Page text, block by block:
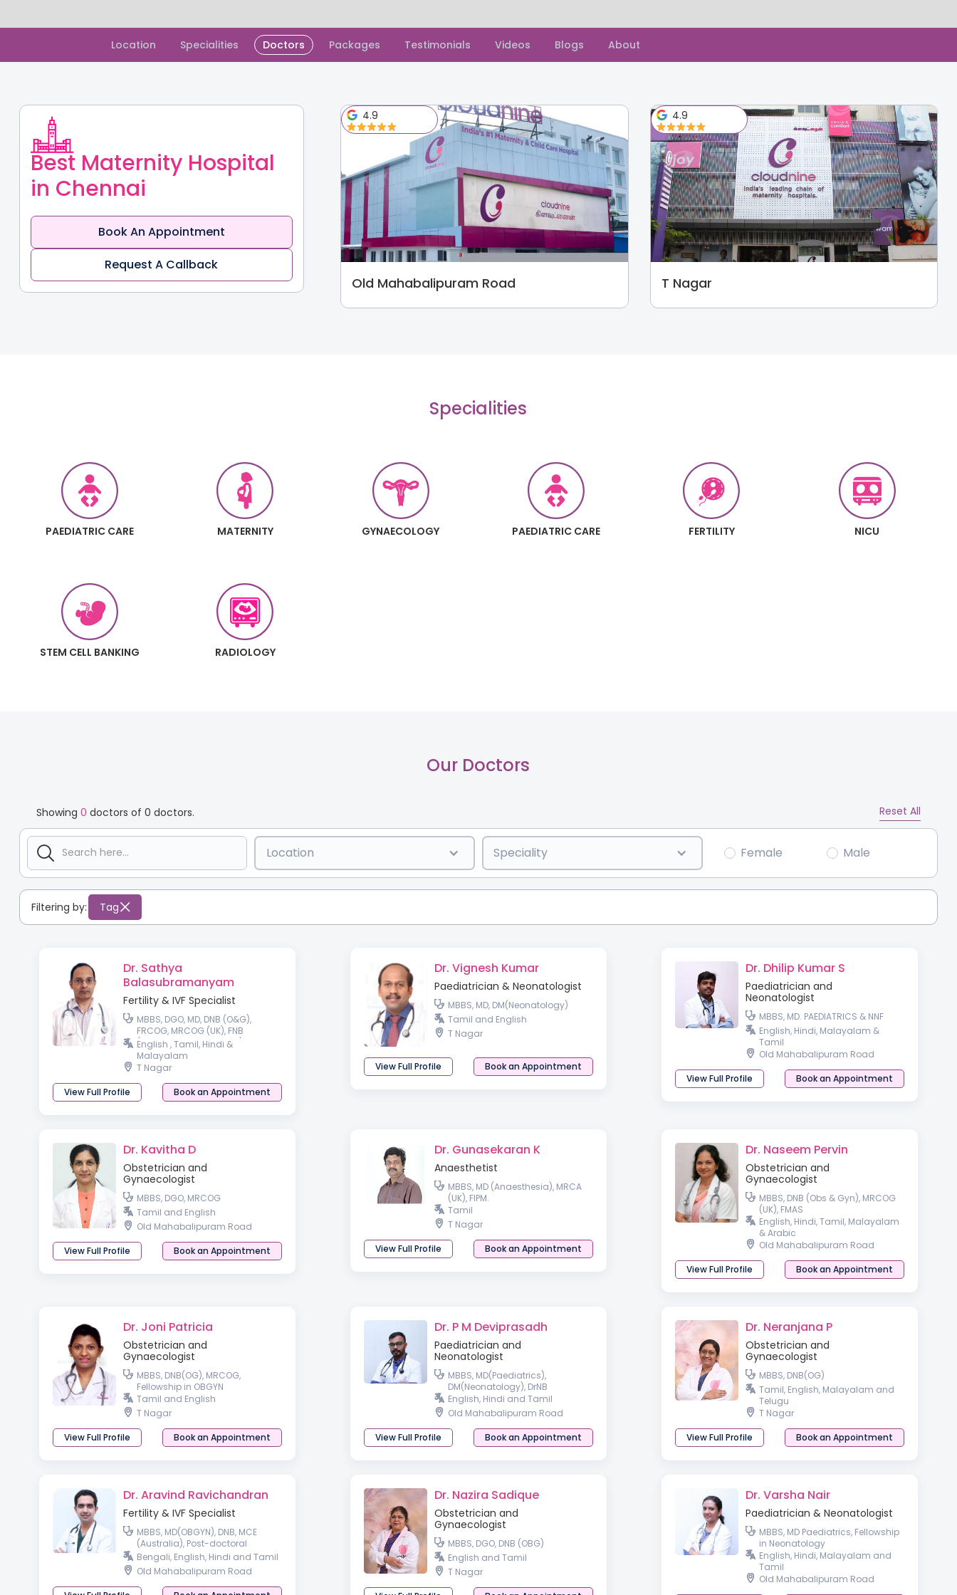
Location Specialities Doctors Packages Testimonials Videos Blogs About
Best Maternity Hospital
in Chennai
Book An Appointment
Request A Callback
4.9
Old Mahabalipuram Road
4.9
T Nagar
Specialities
PAEDIATRIC CARE MATERNITY GYNAECOLOGY PAEDIATRIC CARE FERTILITY NICU
STEM CELL BANKING RADIOLOGY
Our Doctors
Showing 0 doctors of 0 doctors. Reset All
Location Speciality Female Male
Filtering by: Tag
Dr. Sathya
Balasubramanyam
Fertility & IVF Specialist
MBBS, DGO, MD, DNB (O&G),
FRCOG, MRCOG (UK), FNB
(Reproductive Medicine)
English , Tamil, Hindi &
Malayalam
T Nagar
View Full Profile
Book an Appointment
Dr. Vignesh Kumar
Paediatrician & Neonatologist
MBBS, MD, DM(Neonatology)
Tamil and English
T Nagar
View Full Profile Book an Appointment
Dr. Dhilip Kumar S
Paediatrician and
Neonatologist
MBBS, MD. PAEDIATRICS & NNF
English, Hindi, Malayalam &
Tamil
Old Mahabalipuram Road
View Full Profile
Book an Appointment
Dr. Kavitha D
Obstetrician and
Gynaecologist
MBBS, DGO, MRCOG
Tamil and English
Old Mahabalipuram Road
View Full Profile
Book an Appointment
Dr. Gunasekaran K
Anaesthetist
MBBS, MD (Anaesthesia), MRCA
(UK), FIPM.
Tamil
T Nagar
View Full Profile
Book an Appointment
Dr. Naseem Pervin
Obstetrician and
Gynaecologist
MBBS, DNB (Obs & Gyn), MRCOG
(UK), FMAS
English, Hindi, Tamil, Malayalam
& Arabic
Old Mahabalipuram Road
View Full Profile
Book an Appointment
Dr. Joni Patricia
Obstetrician and
Gynaecologist
MBBS, DNB(OG), MRCOG,
Fellowship in OBGYN
Tamil and English
T Nagar
View Full Profile
Book an Appointment
Dr. P M Deviprasadh
Paediatrician and
Neonatologist
MBBS, MD(Paediatrics),
DM(Neonatology), DrNB
English, Hindi and Tamil
Old Mahabalipuram Road
View Full Profile
Book an Appointment
Dr. Neranjana P
Obstetrician and
Gynaecologist
MBBS, DNB(OG)
Tamil, English, Malayalam and
Telugu
T Nagar
View Full Profile
Book an Appointment
Dr. Aravind Ravichandran
Fertility & IVF Specialist
MBBS, MD(OBGYN), DNB, MCE
(Australia), Post-doctoral
fellowship in Reproductive
Medicine
Bengali, English, Hindi and Tamil
Old Mahabalipuram Road
Dr. Nazira Sadique
Obstetrician and
Gynaecologist
MBBS, DGO, DNB (OBG)
English and Tamil
T Nagar
Dr. Varsha Nair
Paediatrician & Neonatologist
MBBS, MD Paediatrics, Fellowship
in Neonatology
English, Hindi, Malayalam and
Tamil
Old Mahabalipuram Road